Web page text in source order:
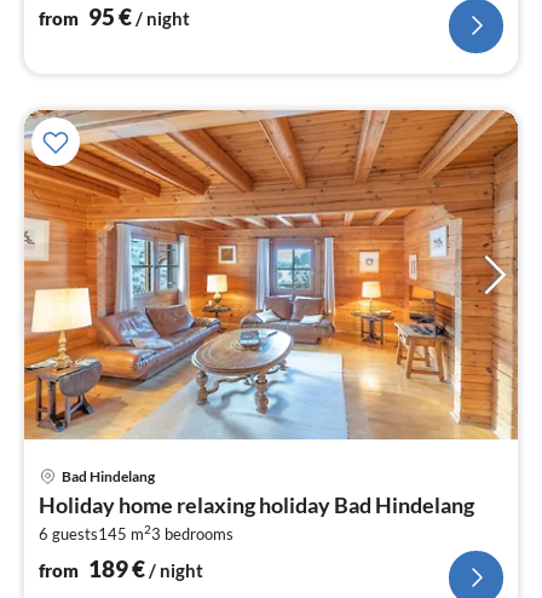
from 95€ / night
Bad Hindelang
Holiday home relaxing holiday Bad Hindelang
6 guests145 m23 bedrooms
from 189€/ night